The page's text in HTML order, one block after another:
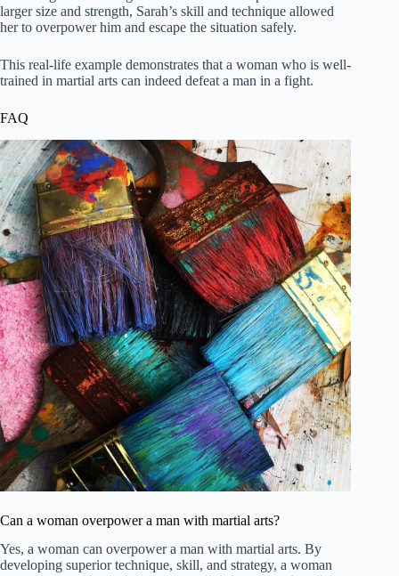
larger size and strength, Sarah’s skill and technique allowed
her to overpower him and escape the situation safely.
This real-life example demonstrates that a woman who is well-
trained in martial arts can indeed defeat a man in a fight.
FAQ
Can a woman overpower a man with martial arts?
Yes, a woman can overpower a man with martial arts. By
developing superior technique, skill, and strategy, a woman